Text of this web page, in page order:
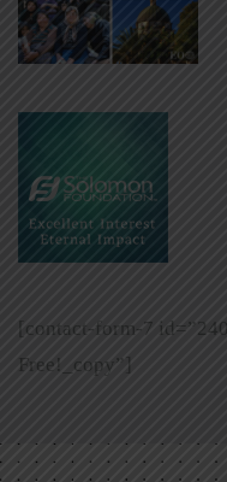
[contact-form-7
Free!_copy”]